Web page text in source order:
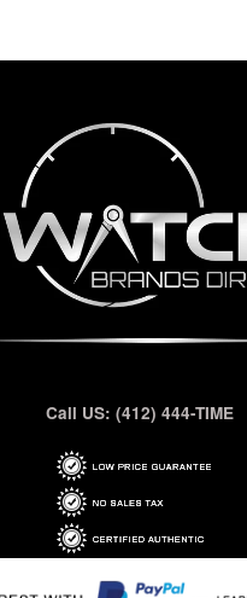
Call US: (412) 444-TIME